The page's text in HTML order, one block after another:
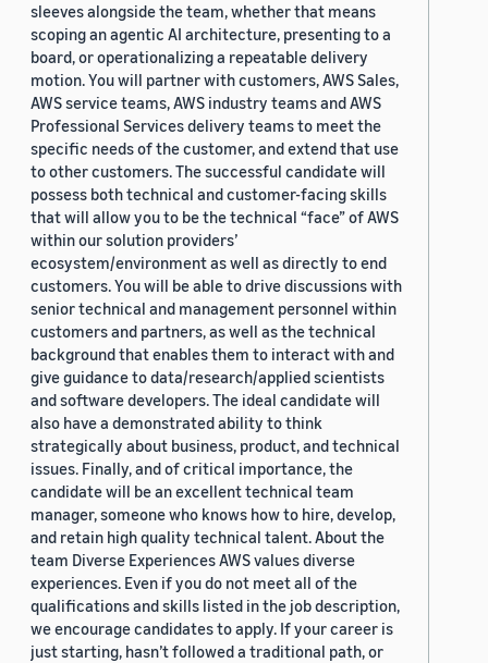
sleeves alongside the team, whether that means
scoping an agentic AI architecture, presenting to a
board, or operationalizing a repeatable delivery
motion. You will partner with customers, AWS Sales,
AWS service teams, AWS industry teams and AWS
Professional Services delivery teams to meet the
specific needs of the customer, and extend that use
to other customers. The successful candidate will
possess both technical and customer-facing skills
that will allow you to be the technical “face” of AWS
within our solution providers’
ecosystem/environment as well as directly to end
customers. You will be able to drive discussions with
senior technical and management personnel within
customers and partners, as well as the technical
background that enables them to interact with and
give guidance to data/research/applied scientists
and software developers. The ideal candidate will
also have a demonstrated ability to think
strategically about business, product, and technical
issues. Finally, and of critical importance, the
candidate will be an excellent technical team
manager, someone who knows how to hire, develop,
and retain high quality technical talent. About the
team Diverse Experiences AWS values diverse
experiences. Even if you do not meet all of the
qualifications and skills listed in the job description,
we encourage candidates to apply. If your career is
just starting, hasn’t followed a traditional path, or